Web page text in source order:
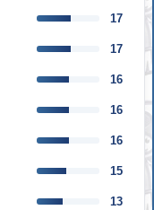
17
17
16
16
16
15
13